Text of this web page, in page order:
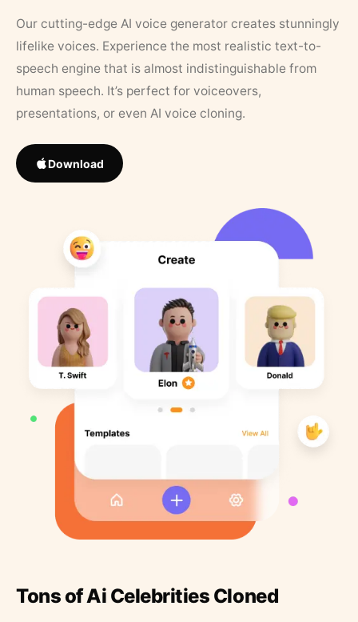
Our cutting-edge AI voice generator creates stunningly
lifelike voices. Experience the most realistic text-to-
speech engine that is almost indistinguishable from
human speech. It’s perfect for voiceovers,
presentations, or even AI voice cloning.
Download
Tons of Ai Celebrities Cloned